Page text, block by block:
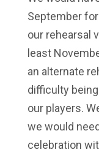
September
our rehearsal
least
an alternate
difficulty
our players.
we would
celebration